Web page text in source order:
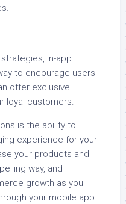
in-app
to encourage users
offer exclusive
loyal customers.
is the ability to
experience for your
your products and
way, and
growth as you
your mobile app.